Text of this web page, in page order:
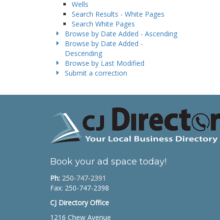
Wells
Search Results - White Pages
Search White Pages
Browse by Date Added - Ascending
Browse by Date Added -
Descending
Browse by Last Modified
Submit a correction
Book your ad space today!
Ph: 250-747-2391
Fax: 250-747-2398
CJ Directory Office
1216 Chew Avenue